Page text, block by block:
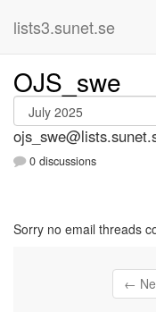
lists3.sunet.se
OJS_swe
0 discussions
Sorry no email threads
←